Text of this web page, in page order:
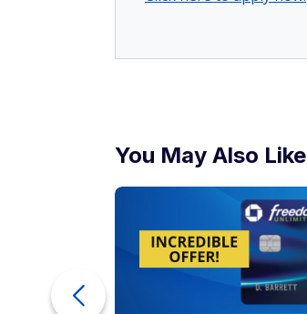
You May Also Like